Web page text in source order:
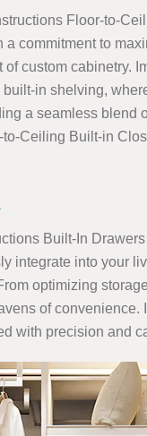
Floor-to-
commitment to
of custom cabinetry.
in shelving,
a seamless
Ceiling Built-in
Built-In
integrate into your
optimizing
of
with precision and